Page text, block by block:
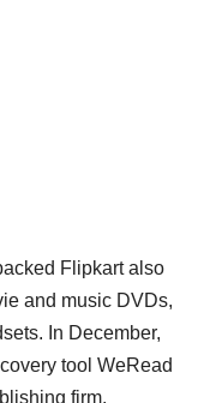
Flipkart also
and music DVDs,
In December,
tool WeRead
firm.